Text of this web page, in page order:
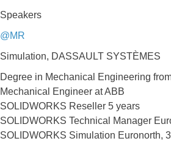
Speakers
@MR
Simulation, DASSAULT SYSTÈMES
Degree in Mechanical Engineering
Mechanical Engineer at ABB
SOLIDWORKS Reseller 5 years
SOLIDWORKS Technical Manager
SOLIDWORKS Simulation Euronorth,